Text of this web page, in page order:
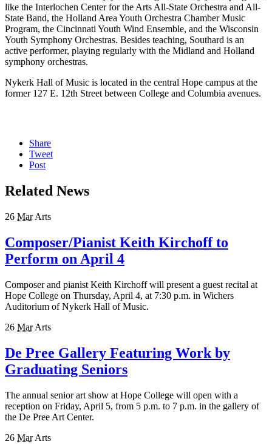
like the Interlochen Center for the Arts All-State Orchestra and All-
State Band, the Holland Area Youth Orchestra Chamber Music
Program, the Cincinnati Youth Wind Ensemble, and the Wisconsin
Youth Symphony Orchestras. Besides teaching, Southard is an
active performer, playing regularly with the Midland and Holland
symphony orchestras.
Nykerk Hall of Music is located in the central Hope campus at the
former 127 E. 12th Street between College and Columbia avenues.
Share
Tweet
Post
Related News
26 Mar Arts
Composer/Pianist Keith Kirchoff to
Perform on April 4
Composer and pianist Keith Kirchoff will present a guest recital at
Hope College on Thursday, April 4, at 7:30 p.m. in Wichers
Auditorium of Nykerk Hall of Music.
26 Mar Arts
De Pree Gallery Featuring Work by
Graduating Seniors
The annual senior art show at Hope College will open with a
reception on Friday, April 5, from 5 p.m. to 7 p.m. in the gallery of
the De Pree Art Center.
26 Mar Arts